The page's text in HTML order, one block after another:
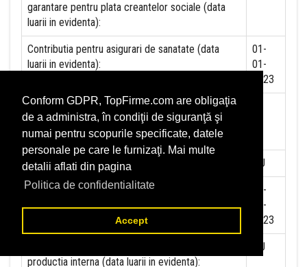
Conform GDPR, TopFirme.com are obligaţia
de a administra, în condiţii de siguranţă şi
numai pentru scopurile specificate, datele
personale pe care le furnizaţi. Mai multe
detalii aflati din pagina
Politica de confidentialitate
Accept
garantare pentru plata creantelor sociale (data
luarii in evidenta):
Contributia pentru asigurari de sanatate (data
luarii in evidenta):
01-
01-
2023
Contributii pentru concedii si indemnizatii de la
persoane juridice sau fizice (data luarii in
evidenta):
Taxa jocuri de noroc (data luarii in evidenta): NU
Impozit pe veniturile din salarii si asimilate
salariilor (data luarii in evidenta):
01-
01-
2023
productia interna (data luarii in evidenta):
NU